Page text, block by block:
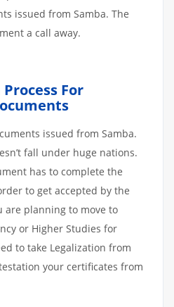
issued from Samba. The
a call away.
For
issued from Samba.
fall under huge nations.
has to complete the
to get accepted by the
are planning to move to
or Higher Studies for
to take Legalization from
your certificates from